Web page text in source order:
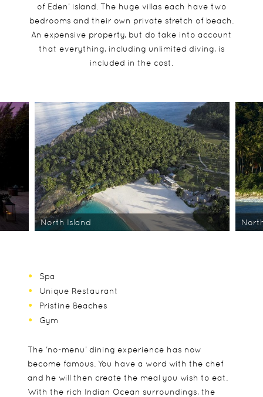
of Eden’ island. The huge villas each have two
bedrooms and their own private stretch of beach.
An expensive property, but do take into account
that everything, including unlimited diving, is
included in the cost.
North Island
Spa
Unique Restaurant
Pristine Beaches
Gym
The ‘no-menu’ dining experience has now
become famous. You have a word with the chef
and he will then create the meal you wish to eat.
With the rich Indian Ocean surroundings, the